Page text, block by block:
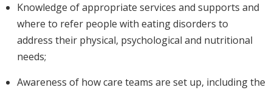
Knowledge of appropriate services and supports and
where to refer people with eating disorders to
address their physical, psychological and nutritional
needs;
Awareness of how care teams are set up, including the